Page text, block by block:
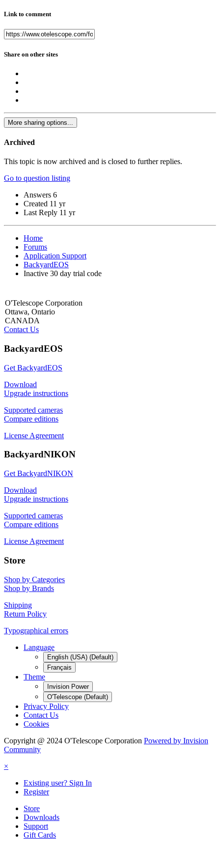
Link to comment
Share on other sites
More sharing options...
Archived
This topic is now archived and is closed to further replies.
Go to question listing
Answers 6
Created 11 yr
Last Reply 11 yr
Home
Forums
Application Support
BackyardEOS
Inactive 30 day trial code
O'Telescope Corporation
Ottawa, Ontario
CANADA
Contact Us
BackyardEOS
Get BackyardEOS
Download
Upgrade instructions
Supported cameras
Compare editions
License Agreement
BackyardNIKON
Get BackyardNIKON
Download
Upgrade instructions
Supported cameras
Compare editions
License Agreement
Store
Shop by Categories
Shop by Brands
Shipping
Return Policy
Typographical errors
Language
English (USA) (Default)
Français
Theme
Invision Power
O'Telescope (Default)
Privacy Policy
Contact Us
Cookies
Copyright @ 2024 O'Telescope Corporation Powered by Invision
Community
×
Existing user? Sign In
Register
Store
Downloads
Support
Gift Cards